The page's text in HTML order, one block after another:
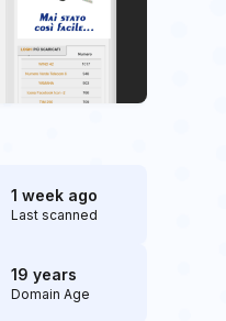
1 week ago
Last scanned
19 years
Domain Age